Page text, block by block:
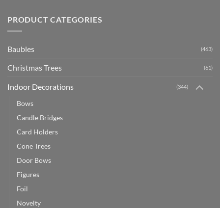
PRODUCT CATEGORIES
Baubles (463)
Christmas Trees (61)
Indoor Decorations (344)
Bows
Candle Bridges
Card Holders
Cone Trees
Door Bows
Figures
Foil
Novelty